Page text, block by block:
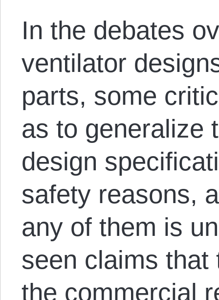
In the debates
ventilator
parts, some
as to generalize
design
safety reasons,
any of them is
seen claims that
the commercial